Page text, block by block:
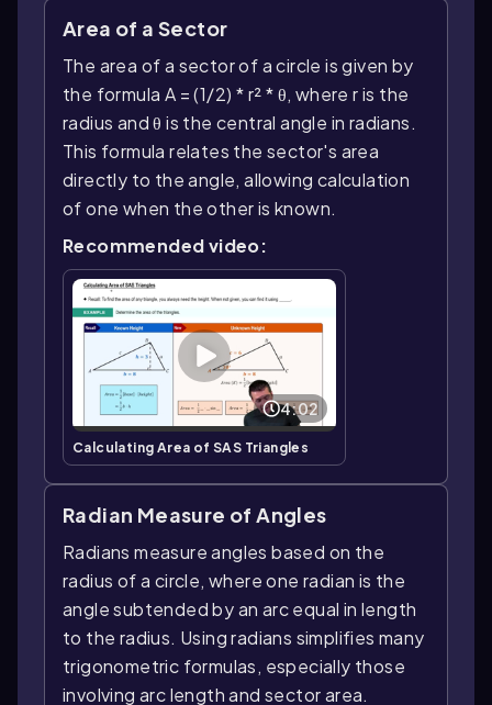
Area of a Sector
The area of a sector of a circle is given by
the formula A = (1/2) * r² * θ, where r is the
radius and θ is the central angle in radians.
This formula relates the sector's area
directly to the angle, allowing calculation
of one when the other is known.
Recommended video:
4:02
Calculating Area of SAS Triangles
Radian Measure of Angles
Radians measure angles based on the
radius of a circle, where one radian is the
angle subtended by an arc equal in length
to the radius. Using radians simplifies many
trigonometric formulas, especially those
involving arc length and sector area.